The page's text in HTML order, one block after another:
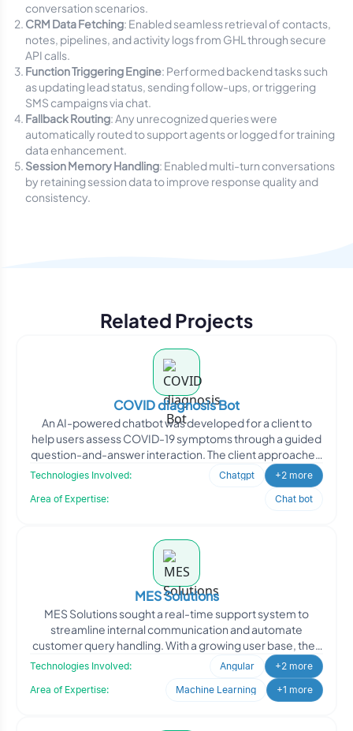
conversation scenarios.
CRM Data Fetching: Enabled seamless retrieval of contacts,
notes, pipelines, and activity logs from GHL through secure
API calls.
Function Triggering Engine: Performed backend tasks such
as updating lead status, sending follow-ups, or triggering
SMS campaigns via chat.
Fallback Routing: Any unrecognized queries were
automatically routed to support agents or logged for training
data enhancement.
Session Memory Handling: Enabled multi-turn conversations
by retaining session data to improve response quality and
consistency.
Related Projects
COVID diagnosis Bot
An AI-powered chatbot was developed for a client to
help users assess COVID-19 symptoms through a guided
question-and-answer interaction. The client approached
Technologies Involved: Chatgpt
+2 more
Area of Expertise:
Chat bot
MES Solutions
MES Solutions sought a real-time support system to
streamline internal communication and automate
customer query handling. With a growing user base, they
Technologies Involved: Angular
+2 more
Area of Expertise:
Machine Learning +1 more